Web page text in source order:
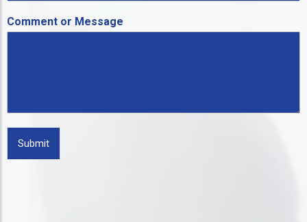
Comment or Message
Submit